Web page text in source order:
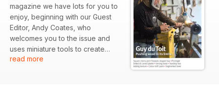
magazine we have lots for you to
enjoy, beginning with our Guest
Editor, Andy Coates, who
welcomes you to the issue and
uses miniature tools to create
texture.
read more